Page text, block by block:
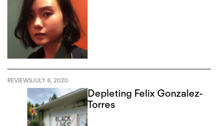
REVIEWSJULY 6, 2020
Depleting Felix Gonzalez-
Torres